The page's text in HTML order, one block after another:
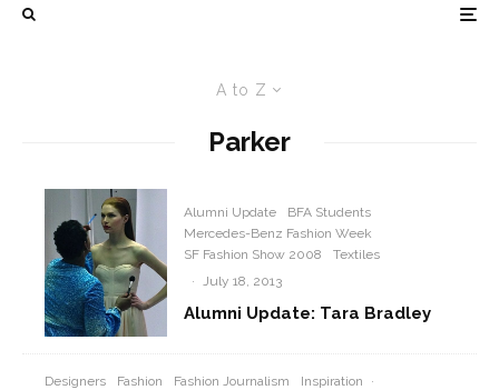
A to Z
Parker
Alumni Update
BFA Students
Mercedes-Benz Fashion Week
SF Fashion Show 2008
Textiles
·
July 18, 2013
Alumni Update: Tara Bradley
Designers Fashion Fashion Journalism Inspiration
·